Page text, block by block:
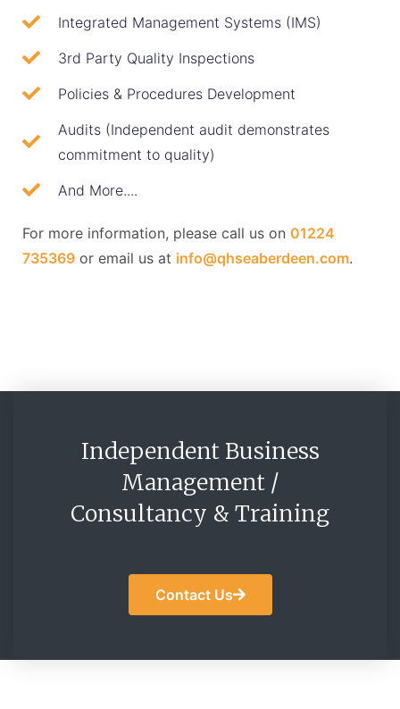
Integrated Management Systems (IMS)
3rd Party Quality Inspections
Policies & Procedures Development
Audits (Independent audit demonstrates
commitment to quality)
And More....
For more information, please call us on 01224
735369 or email us at info@qhseaberdeen.com.
Independent Business
Management /
Consultancy & Training
Contact Us